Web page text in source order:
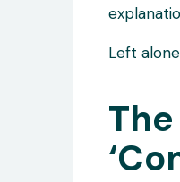
Left